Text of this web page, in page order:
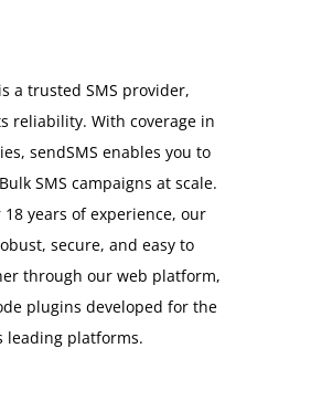
a trusted SMS provider,
reliability. With coverage in
sendSMS enables you to
SMS campaigns at scale.
18 years of experience, our
secure, and easy to
through our web platform,
plugins developed for the
leading platforms.